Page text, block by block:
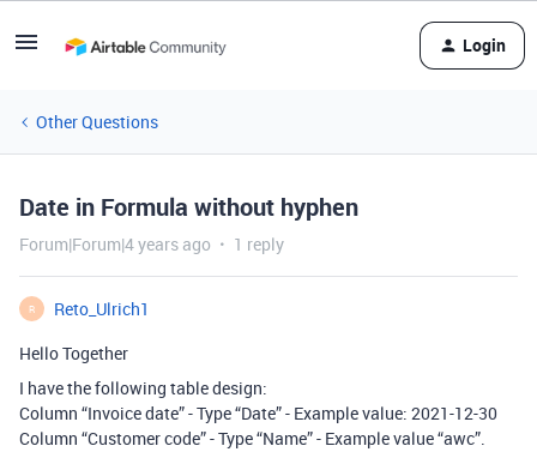
Login
Other Questions
Date in Formula without hyphen
Forum|Forum|4 years ago 1 reply
R
Reto_Ulrich1
Hello Together
I have the following table design:
Column “Invoice date” - Type “Date” - Example value: 2021-12-30
Column “Customer code” - Type “Name” - Example value “awc”.